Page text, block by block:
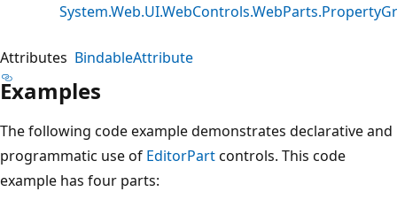
Attributes BindableAttribute
Examples
The following code example demonstrates declarative and
programmatic use of EditorPartcontrols. This code
example has four parts: